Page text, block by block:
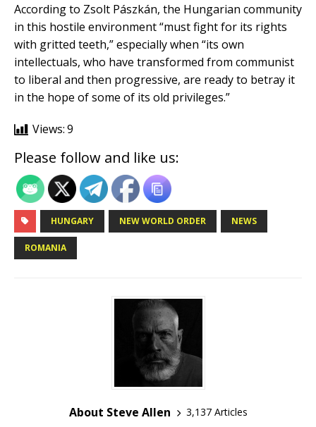
According to Zsolt Pászkán, the Hungarian community
in this hostile environment “must fight for its rights
with gritted teeth,” especially when “its own
intellectuals, who have transformed from communist
to liberal and then progressive, are ready to betray it
in the hope of some of its old privileges.”
Views:9
Please follow and like us:
HUNGARY NEW WORLD ORDER NEWS
ROMANIA
About Steve Allen
3,137 Articles